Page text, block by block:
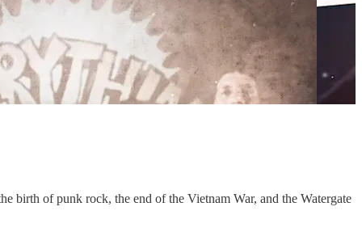
birth of punk rock, the end of the Vietnam War, and the Watergate